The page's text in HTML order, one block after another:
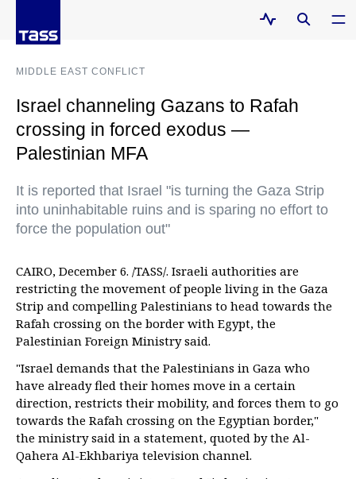
MIDDLE EAST CONFLICT
Israel channeling Gazans to Rafah
crossing in forced exodus —
Palestinian MFA
It is reported that Israel "is turning the Gaza Strip
into uninhabitable ruins and is sparing no effort to
force the population out"
CAIRO, December 6. /TASS/. Israeli authorities are
restricting the movement of people living in the Gaza
Strip and compelling Palestinians to head towards the
Rafah crossing on the border with Egypt, the
Palestinian Foreign Ministry said.
"Israel demands that the Palestinians in Gaza who
have already fled their homes move in a certain
direction, restricts their mobility, and forces them to go
towards the Rafah crossing on the Egyptian border,"
the ministry said in a statement, quoted by the Al-
Qahera Al-Ekhbariya television channel.